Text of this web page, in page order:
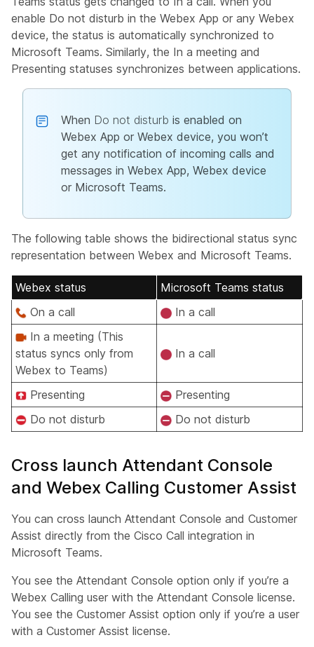
enable Do not disturb in the Webex App or any Webex
device, the status is automatically synchronized to
Microsoft Teams. Similarly, the In a meeting and
Presenting statuses synchronizes between applications.
When Do not disturb is enabled on
Webex App or Webex device, you won’t
get any notification of incoming calls and
messages in Webex App, Webex device
or Microsoft Teams.
The following table shows the bidirectional status sync
representation between Webex and Microsoft Teams.
Webex status
Microsoft Teams status
On a call
In a call
In a meeting (This
status syncs only from
Webex to Teams)
In a call
Presenting
Presenting
Do not disturb
Do not disturb
Cross launch Attendant Console
and Webex Calling Customer Assist
You can cross launch Attendant Console and Customer
Assist directly from the Cisco Call integration in
Microsoft Teams.
You see the Attendant Console option only if you’re a
Webex Calling user with the Attendant Console license.
You see the Customer Assist option only if you’re a user
with a Customer Assist license.